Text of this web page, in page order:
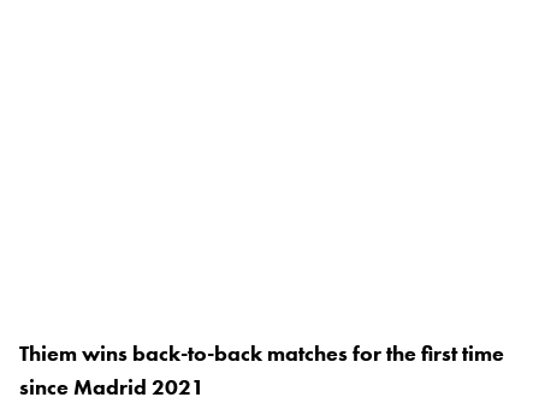
Thiem wins back-to-back matches for the first time
since Madrid 2021